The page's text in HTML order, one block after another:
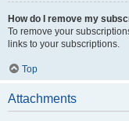
How do I remove my
To remove your
links to your subscriptions.
Top
Attachments